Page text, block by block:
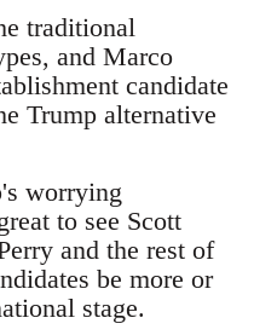
traditional
and Marco
candidate
Trump alternative
worrying
to see Scott
and the rest of
be more or
stage.